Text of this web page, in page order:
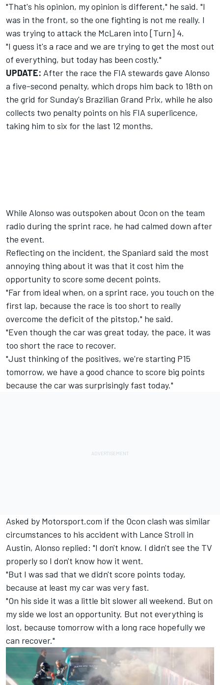
"That's his opinion, my opinion is different," he said. "I
was in the front, so the one fighting is not me really. I
was trying to attack the McLaren into [Turn] 4.
"I guess it's a race and we are trying to get the most out
of everything, but today has been costly."
UPDATE: After the race the FIA stewards gave Alonso
a five-second penalty, which drops him back to 18th on
the grid for Sunday's Brazilian Grand Prix, while he also
collects two penalty points on his FIA superlicence,
taking him to six for the last 12 months.
While Alonso was outspoken about Ocon on the team
radio during the sprint race, he had calmed down after
the event.
Reflecting on the incident, the Spaniard said the most
annoying thing about it was that it cost him the
opportunity to score some decent points.
"Far from ideal when, on a sprint race, you touch on the
first lap, because the race is too short to really
overcome the deficit of the pitstop," he said.
"Even though the car was great today, the pace, it was
too short the race to recover.
"Just thinking of the positives, we're starting P15
tomorrow, we have a good chance to score big points
because the car was surprisingly fast today."
Asked by Motorsport.com if the Ocon clash was similar
circumstances to his accident with Lance Stroll in
Austin, Alonso replied: "I don't know. I didn't see the TV
properly so I don't know how it went.
"But I was sad that we didn't score points today,
because at least my car was very fast.
"On his side it was a little bit slower all weekend. But on
my side we lost an opportunity. But not everything is
lost, because tomorrow with a long race hopefully we
can recover."